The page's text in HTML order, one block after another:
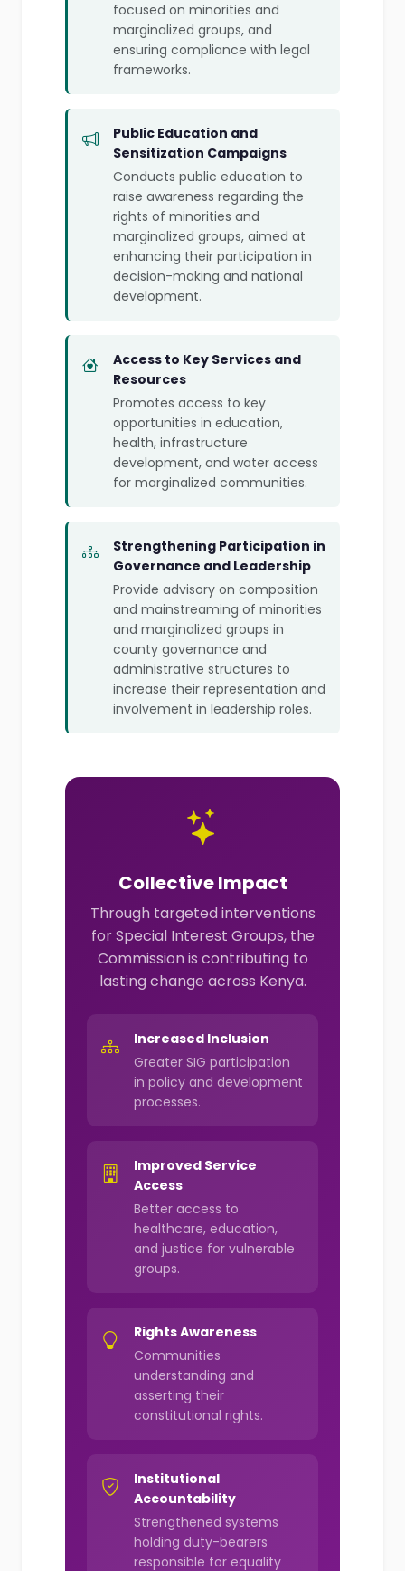
focused on minorities and
marginalized groups, and
ensuring compliance with legal
frameworks.
Public Education and
Sensitization Campaigns
Conducts public education to
raise awareness regarding the
rights of minorities and
marginalized groups, aimed at
enhancing their participation in
decision-making and national
development.
Access to Key Services and
Resources
Promotes access to key
opportunities in education,
health, infrastructure
development, and water access
for marginalized communities.
Strengthening Participation in
Governance and Leadership
Provide advisory on composition
and mainstreaming of minorities
and marginalized groups in
county governance and
administrative structures to
increase their representation and
involvement in leadership roles.
Collective Impact
Through targeted interventions
for Special Interest Groups, the
Commission is contributing to
lasting change across Kenya.
Increased Inclusion
Greater SIG participation
in policy and development
processes.
Improved Service
Access
Better access to
healthcare, education,
and justice for vulnerable
groups.
Rights Awareness
Communities
understanding and
asserting their
constitutional rights.
Institutional
Accountability
Strengthened systems
holding duty-bearers
responsible for equality